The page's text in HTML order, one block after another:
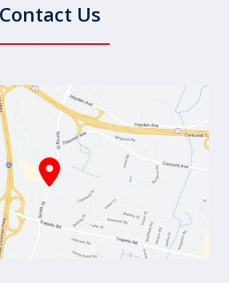
Contact Us